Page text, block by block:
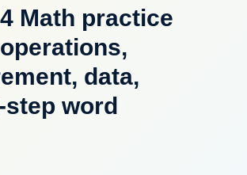
Math practice
data,
step word